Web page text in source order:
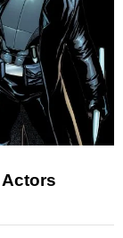
Actors